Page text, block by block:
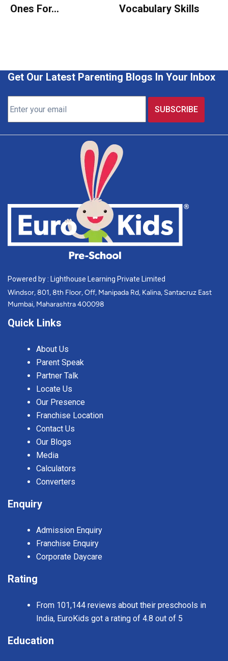
Ones For…
Vocabulary Skills
Get Our Latest Parenting Blogs In Your Inbox
Powered by : Lighthouse Learning Private Limited
Windsor, 801, 8th Floor, Off, Manipada Rd, Kalina, Santacruz East
Mumbai, Maharashtra 400098
Quick Links
About Us
Parent Speak
Partner Talk
Locate Us
Our Presence
Franchise Location
Contact Us
Our Blogs
Media
Calculators
Converters
Enquiry
Admission Enquiry
Franchise Enquiry
Corporate Daycare
Rating
From 101,144 reviews about their preschools in
India, EuroKids got a rating of 4.8 out of 5
Education